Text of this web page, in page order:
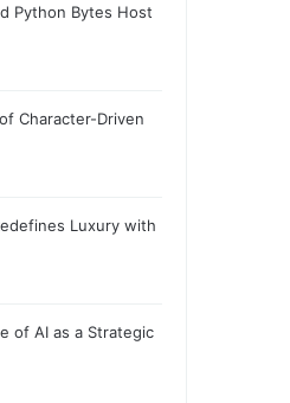
Python Bytes Host
Character-Driven
Luxury with
of AI as a Strategic